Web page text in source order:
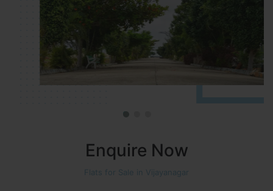
Enquire Now
Flats for Sale in Vijayanagar